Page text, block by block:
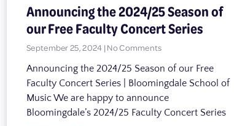
Announcing the 2024/25 Season of
our Free Faculty Concert Series
September 25, 2024 No Comments
Announcing the 2024/25 Season of our Free
Faculty Concert Series | Bloomingdale School of
Music We are happy to announce
Bloomingdale’s 2024/25 Faculty Concert Series